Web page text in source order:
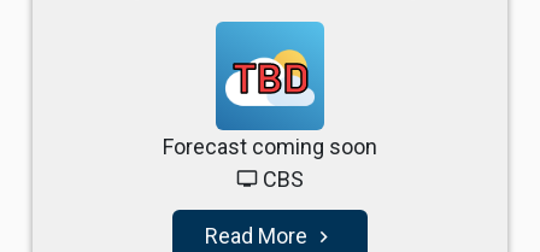
TBD
Forecast coming soon
tv CBS
Read More navigate_next